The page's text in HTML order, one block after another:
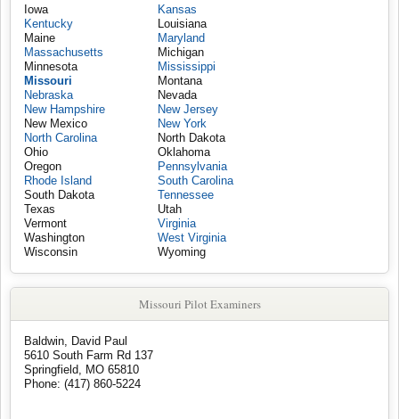
Iowa
Kansas
Kentucky
Louisiana
Maine
Maryland
Massachusetts
Michigan
Minnesota
Mississippi
Missouri
Montana
Nebraska
Nevada
New Hampshire
New Jersey
New Mexico
New York
North Carolina
North Dakota
Ohio
Oklahoma
Oregon
Pennsylvania
Rhode Island
South Carolina
South Dakota
Tennessee
Texas
Utah
Vermont
Virginia
Washington
West Virginia
Wisconsin
Wyoming
Missouri Pilot Examiners
Baldwin, David Paul
5610 South Farm Rd 137
Springfield, MO 65810
Phone: (417) 860-5224